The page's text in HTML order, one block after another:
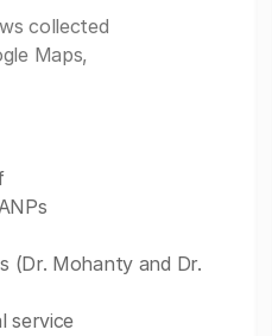
collected
Maps,
(Dr. Mohanty and Dr.
service